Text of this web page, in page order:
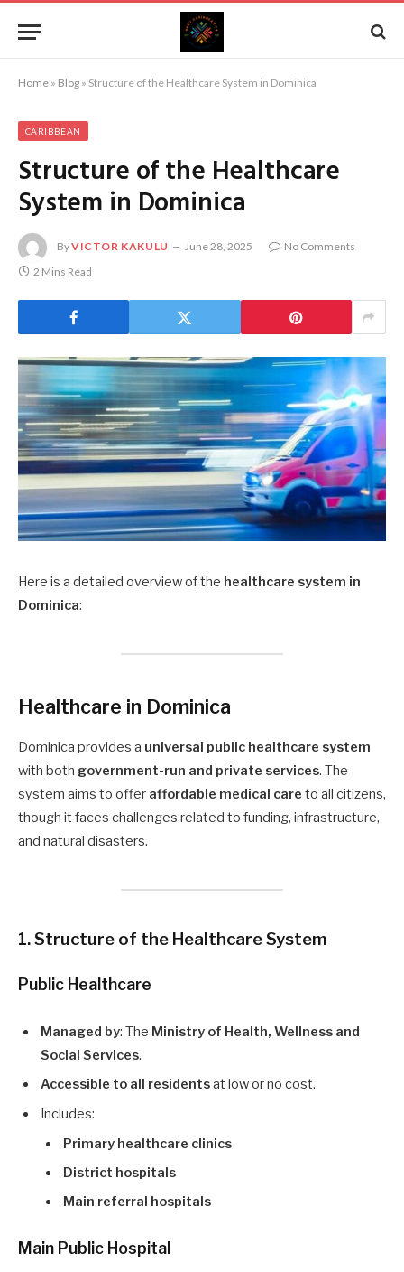
Home » Blog » Structure of the Healthcare System in Dominica
CARIBBEAN
Structure of the Healthcare
System in Dominica
ByVICTOR KAKULU June 28, 2025
No Comments
2 Mins Read
Here is a detailed overview of the healthcare system in
Dominica:
Healthcare in Dominica
Dominica provides a universal public healthcare system
with both government-run and private services. The
system aims to offer affordable medical care to all citizens,
though it faces challenges related to funding, infrastructure,
and natural disasters.
1. Structure of the Healthcare System
Public Healthcare
Managed by: The Ministry of Health, Wellness and
Social Services.
Accessible to all residentsat low or no cost.
Includes:
Primary healthcare clinics
District hospitals
Main referral hospitals
Main Public Hospital